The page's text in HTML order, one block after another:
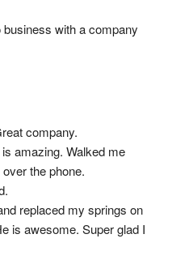
with a company
company.
amazing. Walked me
the phone.
replaced my springs on
is awesome. Super glad I